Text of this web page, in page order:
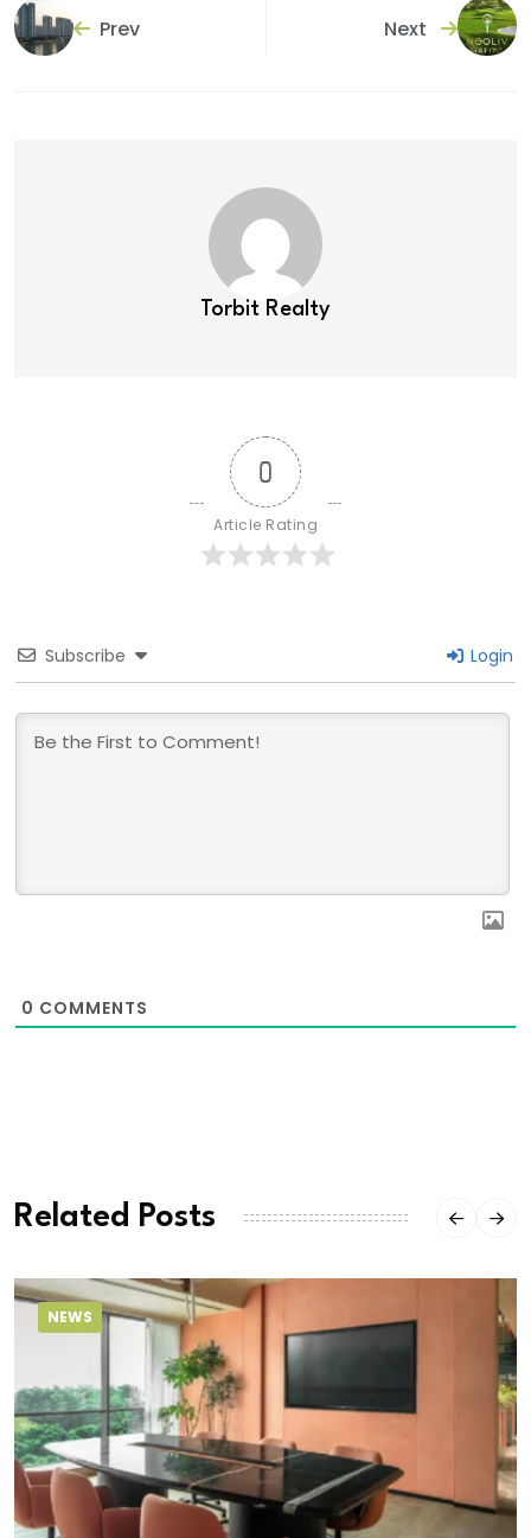
Prev Next
Torbit Realty
0
Article Rating
Subscribe Login
0 COMMENTS
Related Posts
NEWS